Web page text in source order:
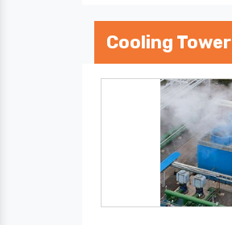
Cooling Tower